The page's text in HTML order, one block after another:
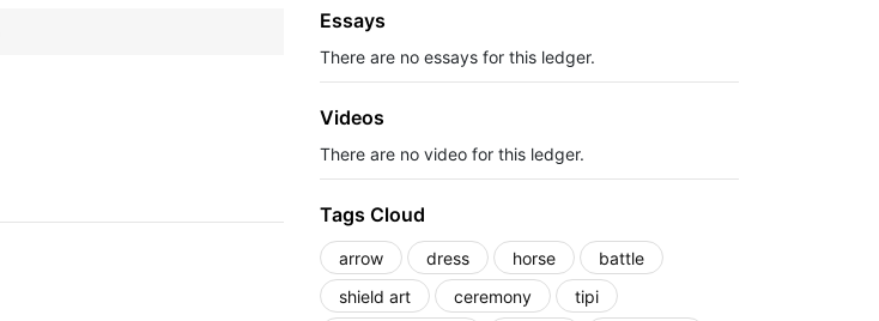
Essays
There are no essays for this ledger.
Videos
There are no video for this ledger.
Tags Cloud
arrow dress horse
battle
shield art
ceremony
tipi